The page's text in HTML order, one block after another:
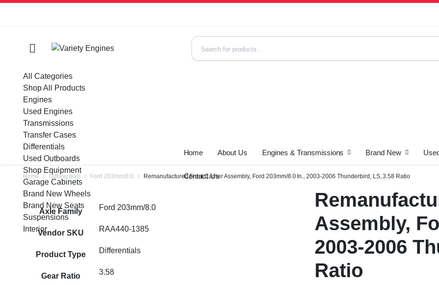
All Categories
Shop All Products
Engines
Used Engines
Transmissions
Transfer Cases
Differentials
Used Outboards
Shop Equipment
Garage Cabinets
Brand New Wheels
Brand New Seats
Suspensions
Interior
Home About Us Engines & Transmissions Brand New
Contact Us
Home Differentials Ford 203mm/8.0 Remanufactured Front Carrier Assembly, Ford 203mm/8.0 In., 2003-2006 Thunderbird, LS, 3.58 Ratio
Axle Family Ford 203mm/8.0
Vendor SKU RAA440-1385
Product Type Differentials
Gear Ratio 3.58
Assembly,
2003-2006
Ratio